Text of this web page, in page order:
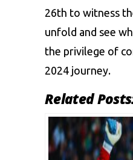
26th to witness
unfold and see
the privilege of
2024 journey.
Related